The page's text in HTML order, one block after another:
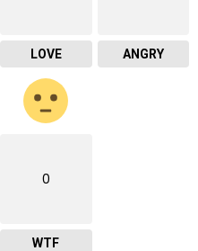
LOVE ANGRY
0
WTF